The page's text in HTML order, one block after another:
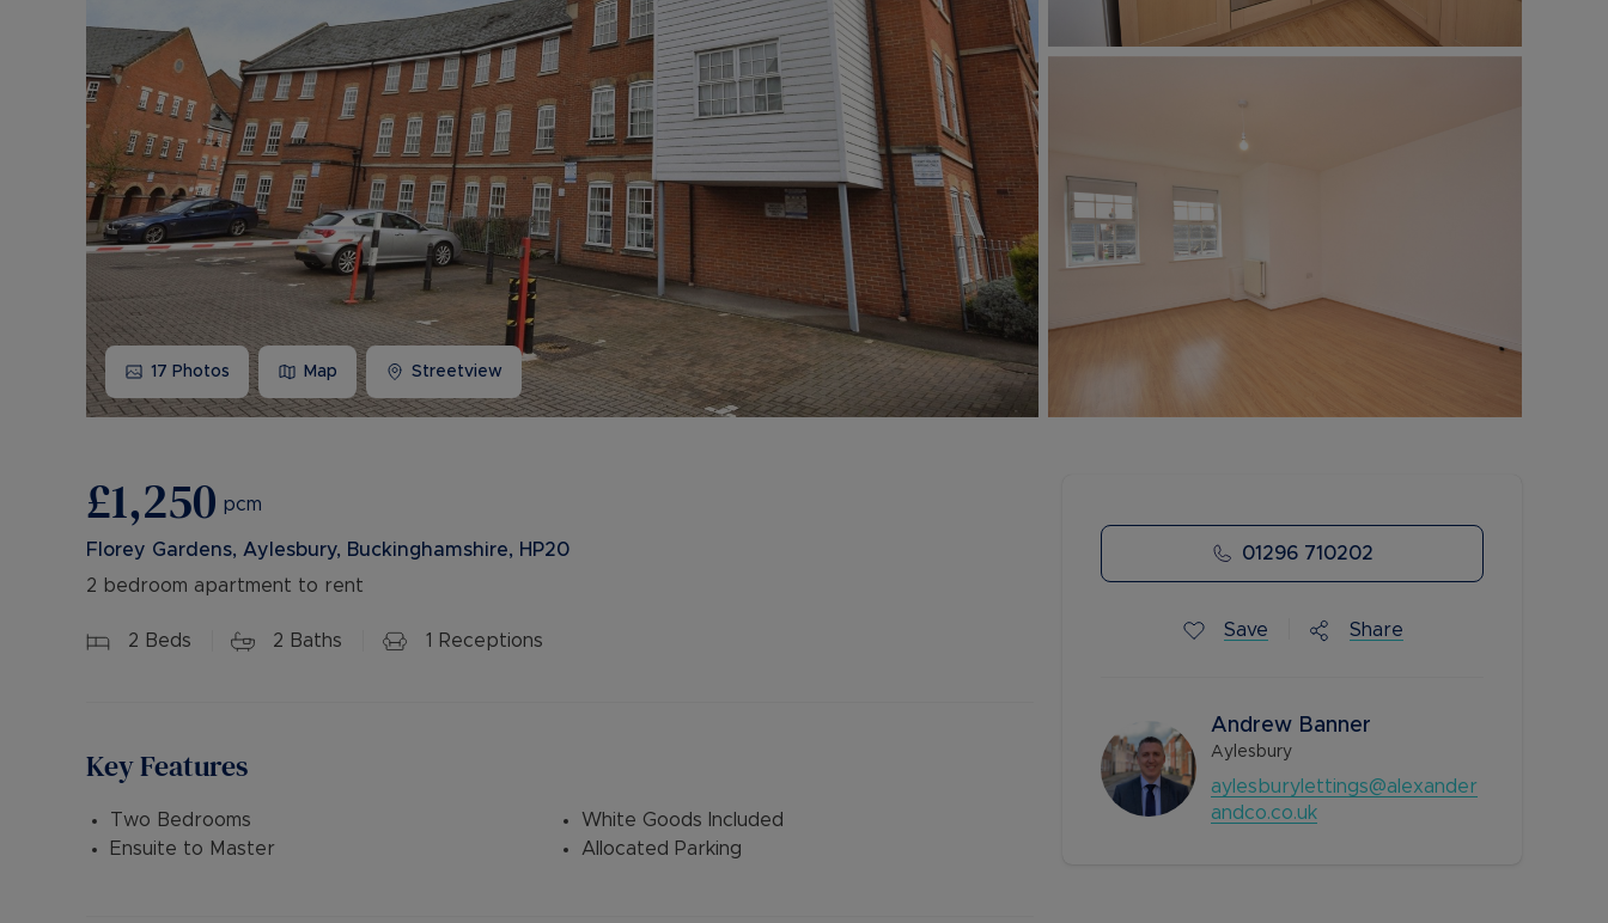
Buy-to-let limited company information
17 Photos Map Streetview
£1,250 pcm
Florey Gardens, Aylesbury, Buckinghamshire, HP20
2 bedroom apartment to rent
2 Beds 2 Baths 1 Receptions
Key Features
Two Bedrooms
Ensuite to Master
White Goods Included
Allocated Parking
01296 710202
Save Share
Andrew Banner
Aylesbury
aylesburylettings@alexander
andco.co.uk